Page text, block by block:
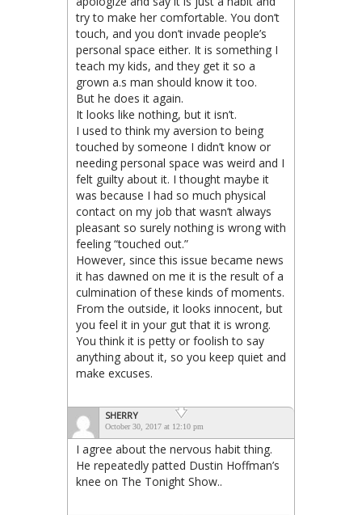
try to make her comfortable. You don’t
touch, and you don’t invade people’s
personal space either. It is something I
teach my kids, and they get it so a
grown a.s man should know it too.
But he does it again.
It looks like nothing, but it isn’t.
I used to think my aversion to being
touched by someone I didn’t know or
needing personal space was weird and I
felt guilty about it. I thought maybe it
was because I had so much physical
contact on my job that wasn’t always
pleasant so surely nothing is wrong with
feeling “touched out.”
However, since this issue became news
it has dawned on me it is the result of a
culmination of these kinds of moments.
From the outside, it looks innocent, but
you feel it in your gut that it is wrong.
You think it is petty or foolish to say
anything about it, so you keep quiet and
make excuses.
SHERRY
October 30, 2017 at 12:10 pm
I agree about the nervous habit thing.
He repeatedly patted Dustin Hoffman’s
knee on The Tonight Show..